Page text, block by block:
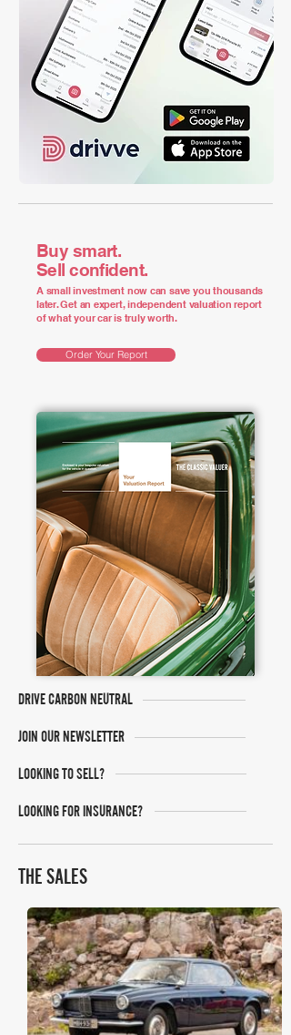
Buy smart.
Sell confident.
A small investment now can save you thousands
later. Get an expert, independent valuation report
of what your car is truly worth.
Order Your Report
DRIVE CARBON NEUTRAL
JOIN OUR NEWSLETTER
LOOKING TO SELL?
LOOKING FOR INSURANCE?
THE SALES
RM Sotheby's